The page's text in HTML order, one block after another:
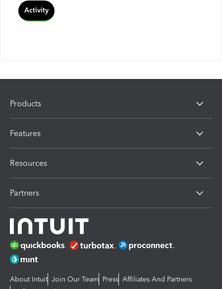
Activity
Products
Features
Resources
Partners
About Intuit Join Our Team Press Affiliates And Partners